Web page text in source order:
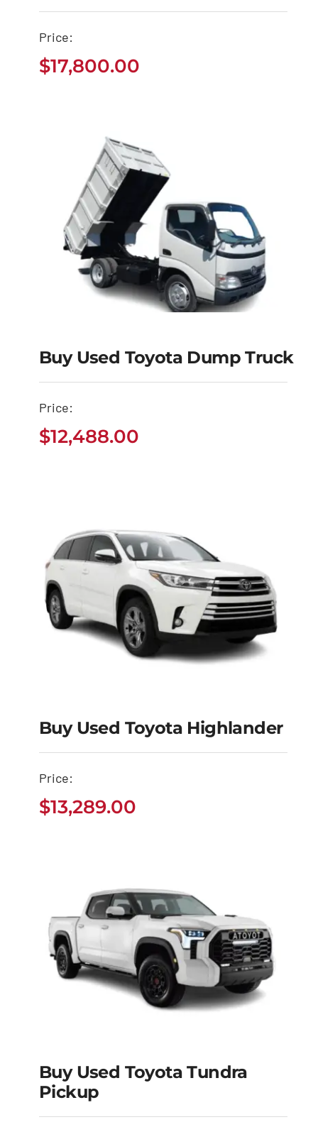
Used Toyota Sequoia
Price:
$17,800.00
Buy Used Toyota
Dump Truck
Buy Used Toyota Dump Truck
Price:
$12,488.00
Buy Used Toyota
Highlander
Buy Used Toyota Highlander
Price:
$13,289.00
Buy Used Toyota
Buy Used Toyota Tundra
Pickup